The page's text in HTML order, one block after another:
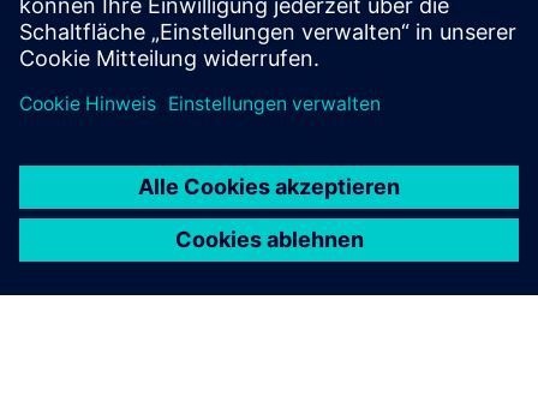
Siemens Industry SoftwareEvents Team.